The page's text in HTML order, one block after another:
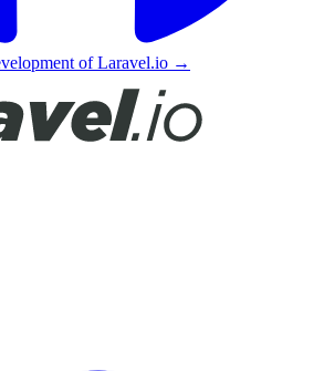
of Laravel.io →